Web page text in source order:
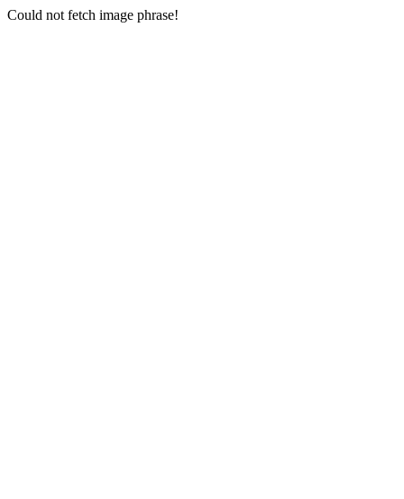
Could not fetch image phrase!